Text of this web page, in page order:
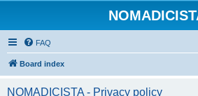
FAQ
Board index
NOMADICISTA - Privacy policy